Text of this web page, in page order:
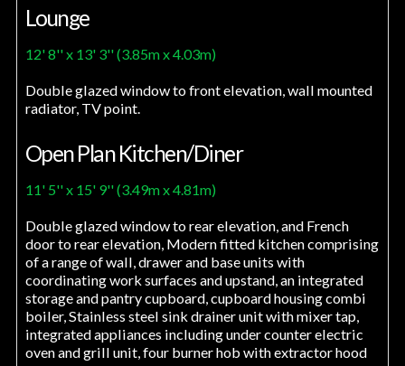
Lounge
12' 8'' x 13' 3'' (3.85m x 4.03m)
Double glazed window to front elevation, wall mounted
radiator, TV point.
Open Plan Kitchen/Diner
11' 5'' x 15' 9'' (3.49m x 4.81m)
Double glazed window to rear elevation, and French
door to rear elevation, Modern fitted kitchen comprising
of a range of wall, drawer and base units with
coordinating work surfaces and upstand, an integrated
storage and pantry cupboard, cupboard housing combi
boiler, Stainless steel sink drainer unit with mixer tap,
integrated appliances including under counter electric
oven and grill unit, four burner hob with extractor hood